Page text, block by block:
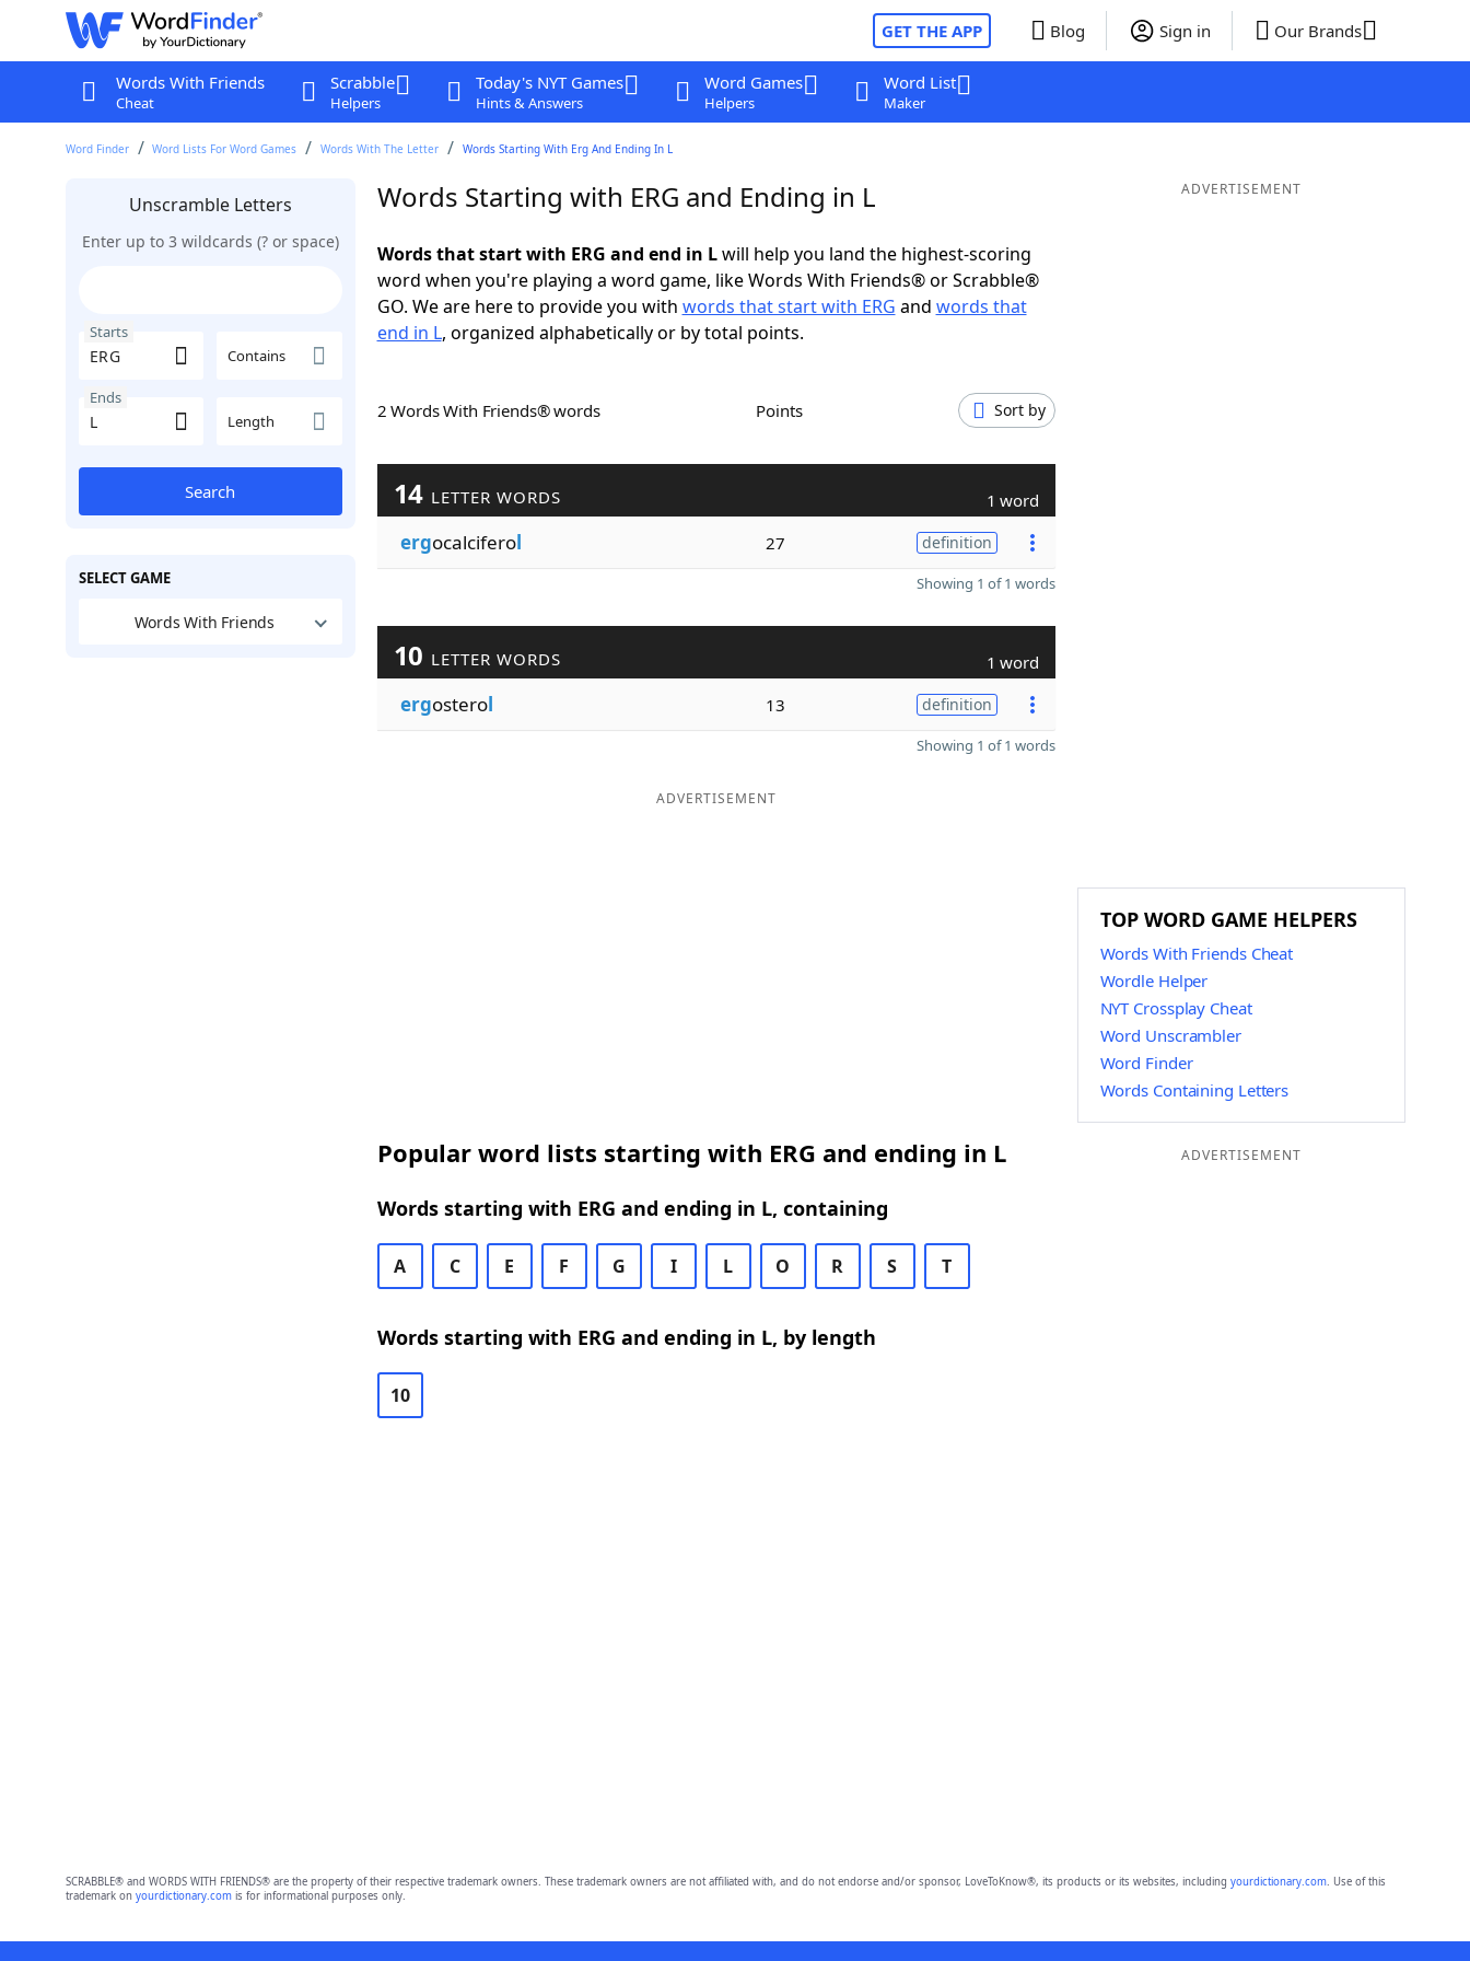
GET THE APP Blog Sign in Our Brands
Words With Friends
Cheat
Scrabble
Helpers
Today's NYT Games
Hints & Answers
Word Games
Helpers
Word List
Maker
Word Finder Word Lists For Word Games Words With The Letter Words Starting With Erg And Ending In L
Unscramble Letters
Enter up to 3 wildcards (? or space)
Starts
Contains
Ends
Length
Search
SELECT GAME
Words With Friends
Words Starting with ERG and Ending in L
Words that start with ERG and end in Lwill help you land the highest-scoring
word when you're playing a word game, like Words With Friends® or Scrabble®
GO. We are here to provide you with words that start with ERG and words that
end in L, organized alphabetically or by total points.
2 Words With Friends® words Points Sort by
14 LETTER WORDS 1 word
ergocalciferol 27 definition
Showing 1 of 1 words
10 LETTER WORDS 1 word
ergosterol 13 definition
Showing 1 of 1 words
ADVERTISEMENT
Popular word lists starting with ERG and ending in L
Words starting with ERG and ending in L, containing
A C E F G I L O R S T
Words starting with ERG and ending in L, by length
10
ADVERTISEMENT
TOP WORD GAME HELPERS
Words With Friends Cheat
Wordle Helper
NYT Crossplay Cheat
Word Unscrambler
Word Finder
Words Containing Letters
ADVERTISEMENT
SCRABBLE® and WORDS WITH FRIENDS® are the property of their respective trademark owners. These trademark owners are not affiliated with, and do not endorse and/or sponsor, LoveToKnow®, its products or its websites, including yourdictionary.com. Use of this
trademark on yourdictionary.comis for informational purposes only.